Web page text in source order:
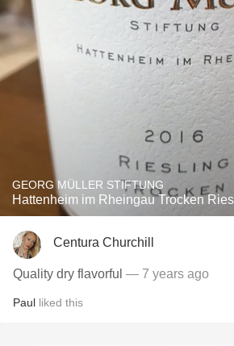
GEORG MÜLLER STIFTUNG
Hattenheim im Rheingau Trocken
Centura Churchill
Quality dry flavorful — 7 years ago
Paul liked this